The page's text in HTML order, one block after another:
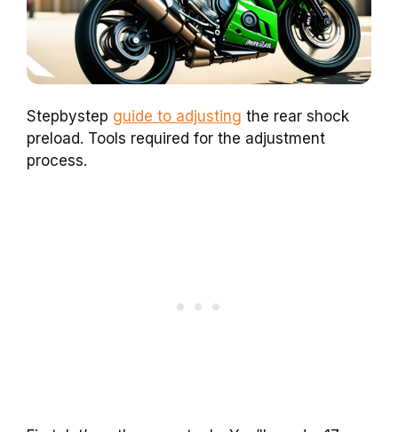
Stepbystep guide to adjusting the rear shock
preload. Tools required for the adjustment
process.